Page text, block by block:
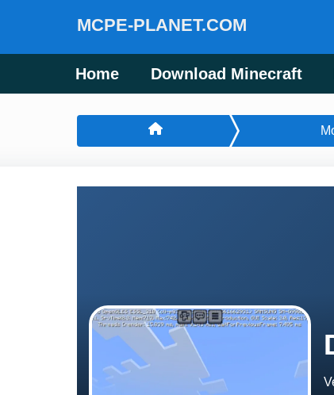
MCPE-PLANET.COM
Home Download Minecraft